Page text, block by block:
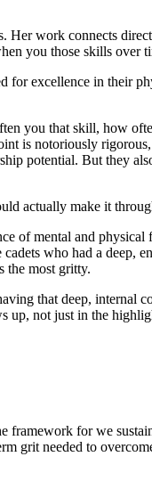
Her work connects
you those skills over
excellence in their
you that skill, how
is notoriously
potential. But they
actually make it
of mental and
who had a deep,
the most gritty.
that deep, internal
up, not just in the
framework for we
grit needed to